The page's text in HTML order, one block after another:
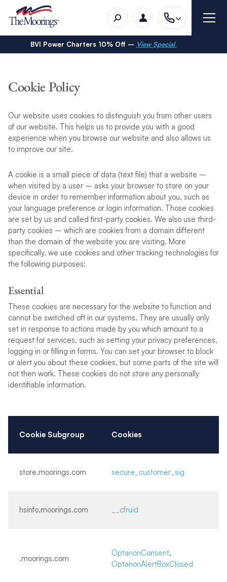
BVI Power Charters 10% Off – View Special
Cookie Policy
Our website uses cookies to distinguish you from other users
of our website. This helps us to provide you with a good
experience when you browse our website and also allows us
to improve our site.
A cookie is a small piece of data (text file) that a website –
when visited by a user – asks your browser to store on your
device in order to remember information about you, such as
your language preference or login information. Those cookies
are set by us and called first-party cookies. We also use third-
party cookies – which are cookies from a domain different
than the domain of the website you are visiting. More
specifically, we use cookies and other tracking technologies for
the following purposes:
Essential
These cookies are necessary for the website to function and
cannot be switched off in our systems. They are usually only
set in response to actions made by you which amount to a
request for services, such as setting your privacy preferences,
logging in or filling in forms. You can set your browser to block
or alert you about these cookies, but some parts of the site will
not then work. These cookies do not store any personally
identifiable information.
Cookie Subgroup Cookies
store.moorings.com secure_customer_sig
hsinfo.moorings.com __cfruid
.moorings.com
OptanonConsent,
OptanonAlertBoxClosed